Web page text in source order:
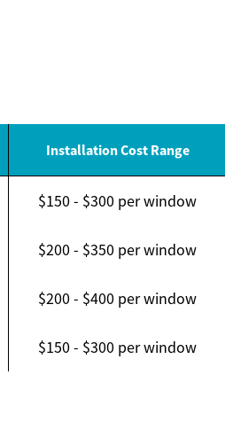
Installation Cost Range
$150 - $300 per window
$200 - $350 per window
$200 - $400 per window
$150 - $300 per window